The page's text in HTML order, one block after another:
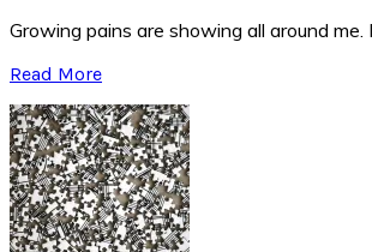
Growing pains are showing all around
Read More